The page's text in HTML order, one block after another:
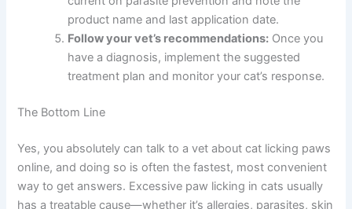
Schedule a telehealth consultation:
The Pet Vet or your preferred online veterinary
service to book an appointment within the next
24-48 hours.
Gather information:
Write down when the
environment or diet.
Take clear photos:
If there’s any visible
redness, swelling, or hair loss, photograph the
affected paws from multiple angles to share